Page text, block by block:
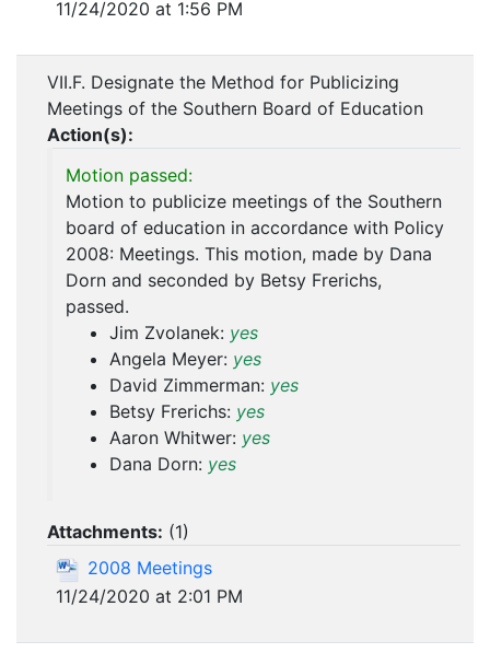
11/24/2020 at 1:56 PM
VII.F. Designate the Method for Publicizing
Meetings of the Southern Board of Education
Action(s):
Motion passed:
Motion to publicize meetings of the Southern
board of education in accordance with Policy
2008: Meetings. This motion, made by Dana
Dorn and seconded by Betsy Frerichs,
passed.
Jim Zvolanek: yes
Angela Meyer: yes
David Zimmerman: yes
Betsy Frerichs: yes
Aaron Whitwer: yes
Dana Dorn: yes
Attachments: (1)
2008 Meetings
11/24/2020 at 2:01 PM